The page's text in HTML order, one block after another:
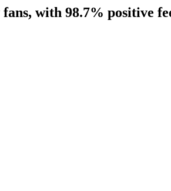
with 98.7% positive